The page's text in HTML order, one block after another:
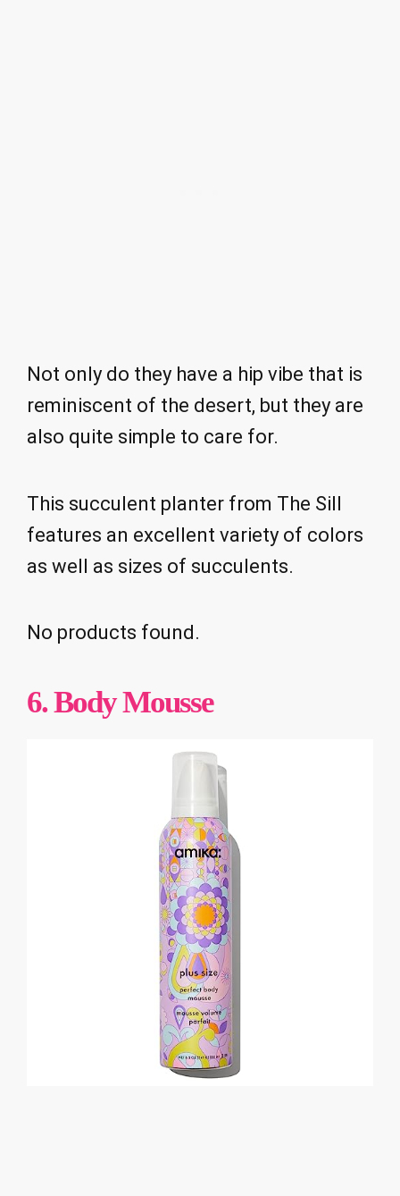
Not only do they have a hip vibe that is
reminiscent of the desert, but they are
also quite simple to care for.
This succulent planter from The Sill
features an excellent variety of colors
as well as sizes of succulents.
No products found.
6. Body Mousse